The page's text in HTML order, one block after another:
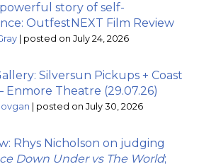
story of self-
OutfestNEXT Film Review
posted on July 24, 2026
Silversun Pickups + Coast
Enmore Theatre (29.07.26)
posted on July 30, 2026
Rhys Nicholson on judging
Down Under vs The World;